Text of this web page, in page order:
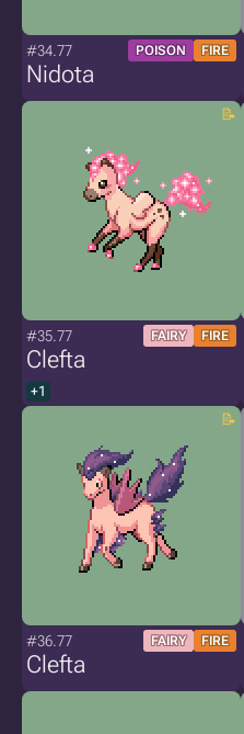
#34.77 POISON FIRE
Nidota
#35.77 FAIRY FIRE
Clefta
+1
#36.77 FAIRY FIRE
Clefta